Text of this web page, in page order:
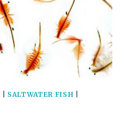
SALTWATER FISH